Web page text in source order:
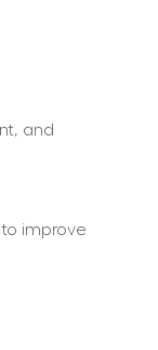
and
improve